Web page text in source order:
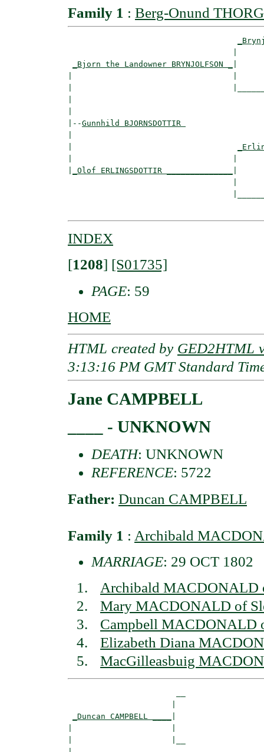
Family 1 : Berg-Onund
_Bjorn the Landowner BRYNJOLFSON _
|--Gunnhild BJORNSDOTTIR
_Olof ERLINGSDOTTIR ______________
INDEX
[1208] [S01735]
PAGE: 59
HOME
HTML created by GED2HTML
3:13:16 PM GMT Standard
Jane CAMPBELL
____ - UNKNOWN
DEATH: UNKNOWN
REFERENCE: 5722
Father: Duncan CAMPBELL
Family 1 : Archibald
MARRIAGE: 29 OCT 1802
Archibald MACDONALD
Mary MACDONALD of
Campbell MACDONALD
Elizabeth Diana
MacGilleasbuig
_Duncan CAMPBELL ____